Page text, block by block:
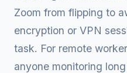
Zoom from flipping to
encryption or VPN
task. For remote
anyone monitoring